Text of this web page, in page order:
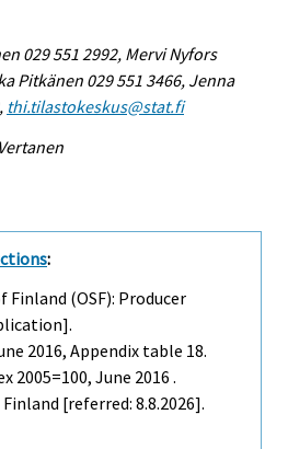
029 551 2992, Mervi Nyfors
Pitkänen 029 551 3466, Jenna
thi.tilastokeskus@stat.fi
:
(OSF): Producer
2016, Appendix table 18.
2005=100, June 2016 .
[referred: 8.8.2026].